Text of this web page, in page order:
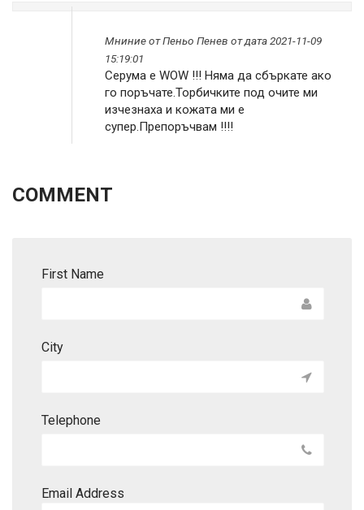
Мниниe отПеньо Пенев от дата 2021-11-09
15:19:01
Серума е WOW !!! Няма да сбъркате ако
го поръчате.Торбичките под очите ми
изчезнаха и кожата ми е
супер.Препоръчвам !!!!
COMMENT
First Name
City
Telephone
Email Address